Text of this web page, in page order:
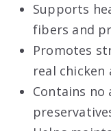
Supports
fibers and
Promotes
real chicken
Contains